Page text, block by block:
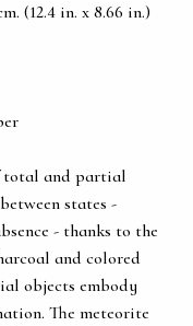
(12.4 in. x 8.66 in.)
total and partial
states -
- thanks to the
and colored
objects embody
The meteorite